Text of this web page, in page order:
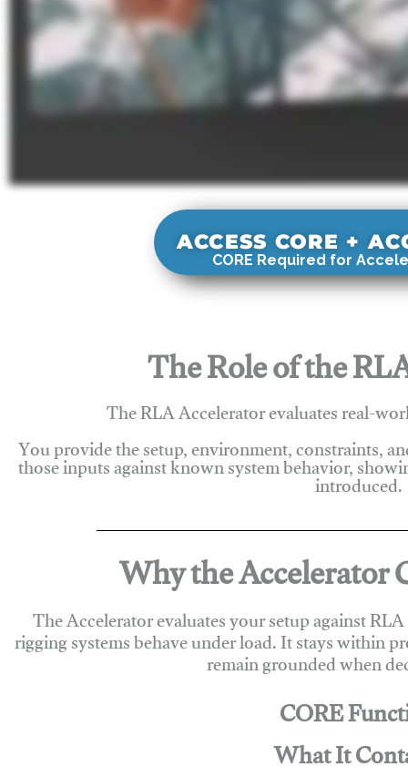
ACCESS CORE +
CORE Required for
The Role of the
The RLA Accelerator evaluates real-
You provide the setup, environment, constraints,
those inputs against known system behavior,introduced.
Why the Accelerator
The Accelerator evaluates your setup against
rigging systems behave under load. It stays within
remain grounded when
CORE
What It